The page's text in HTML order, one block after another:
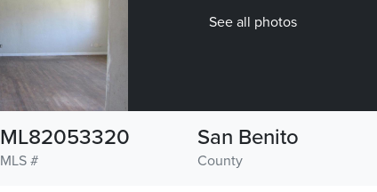
See all photos
MLS #
ML82053320
County
San Benito